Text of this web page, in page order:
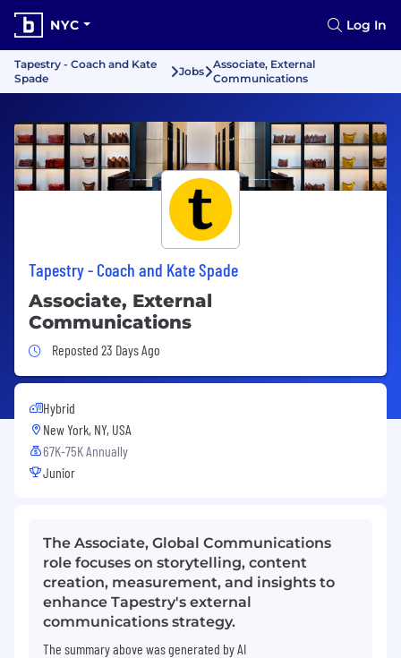
NYC Log In
Tapestry - Coach and Kate
Spade
Jobs
Associate, External
Communications
Tapestry - Coach and Kate Spade
Associate, External
Communications
Job Posted 23 Days Ago
Reposted 23 Days Ago
Hybrid
New York, NY, USA
67K-75K Annually
Junior
The Associate, Global Communications
role focuses on storytelling, content
creation, measurement, and insights to
enhance Tapestry's external
communications strategy.
The summary above was generated by AI